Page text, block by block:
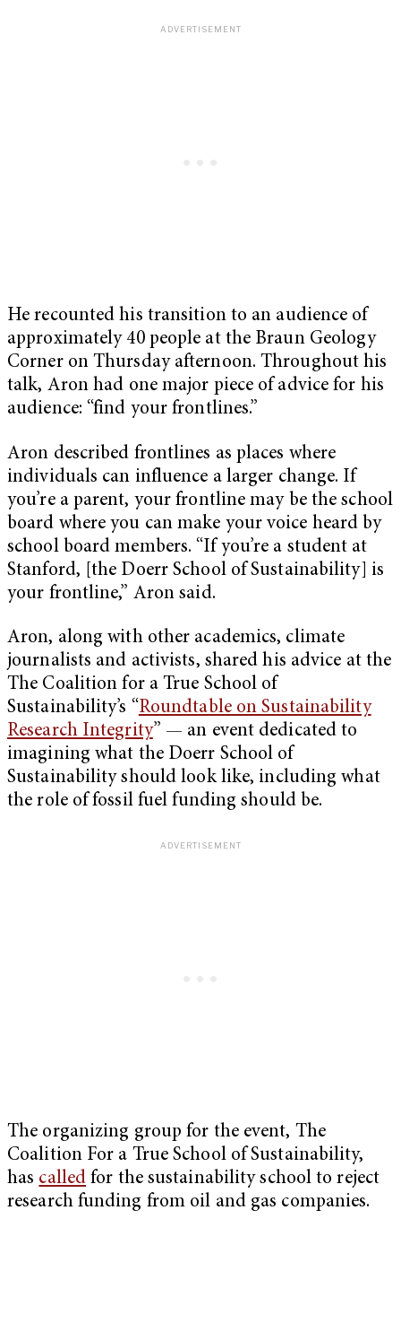
He recounted his transition to an audience of
approximately 40 people at the Braun Geology
Corner on Thursday afternoon. Throughout his
talk, Aron had one major piece of advice for his
audience: “find your frontlines.”
Aron described frontlines as places where
individuals can influence a larger change. If
you’re a parent, your frontline may be the school
board where you can make your voice heard by
school board members. “If you’re a student at
Stanford, [the Doerr School of Sustainability] is
your frontline,” Aron said.
Aron, along with other academics, climate
journalists and activists, shared his advice at the
The Coalition for a True School of
Sustainability’s “Roundtable on Sustainability
Research Integrity” — an event dedicated to
imagining what the Doerr School of
Sustainability should look like, including what
the role of fossil fuel funding should be.
The organizing group for the event, The
Coalition For a True School of Sustainability,
has called for the sustainability school to reject
research funding from oil and gas companies.